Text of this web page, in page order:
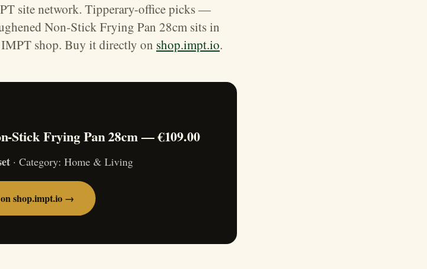
site network. Tipperary-office picks —
Non-Stick Frying Pan 28cm sits in
shop. Buy it directly on shop.impt.io.
Stick Frying Pan 28cm — €109.00
· Category: Home & Living
shop.impt.io →